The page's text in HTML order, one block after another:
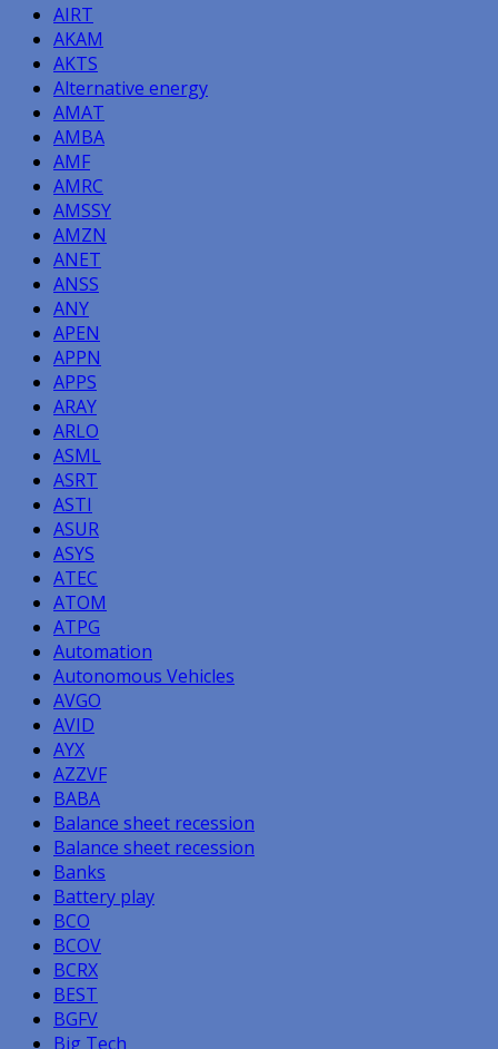
AIRT
AKAM
AKTS
Alternative energy
AMAT
AMBA
AMF
AMRC
AMSSY
AMZN
ANET
ANSS
ANY
APEN
APPN
APPS
ARAY
ARLO
ASML
ASRT
ASTI
ASUR
ASYS
ATEC
ATOM
ATPG
Automation
Autonomous Vehicles
AVGO
AVID
AYX
AZZVF
BABA
Balance sheet recession
Balance sheet recession
Banks
Battery play
BCO
BCOV
BCRX
BEST
BGFV
Big Tech